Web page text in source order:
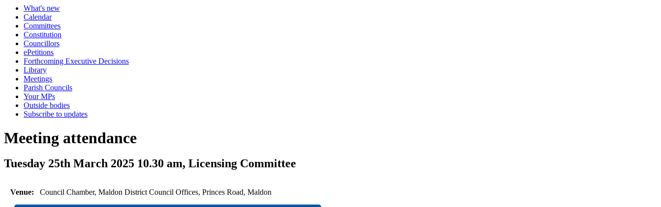
What's new
Calendar
Committees
Constitution
Councillors
ePetitions
Forthcoming Executive Decisions
Library
Meetings
Parish Councils
Your MPs
Outside bodies
Subscribe to updates
Meeting attendance
Tuesday 25th March 2025 10.30 am, Licensing Committee
Venue:Council Chamber, Maldon District Council Offices, Princes Road, Maldon